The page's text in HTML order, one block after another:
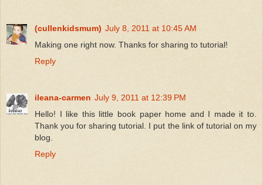
(cullenkidsmum) July 8, 2011 at 10:45 AM
Making one right now. Thanks for sharing to tutorial!
Reply
ileana-carmen July 9, 2011 at 12:39 PM
Hello! I like this little book paper home and I made it to.
Thank you for sharing tutorial. I put the link of tutorial on my
blog.
Reply